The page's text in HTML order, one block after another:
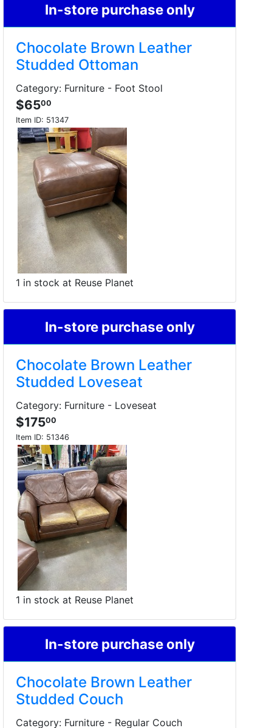
In-store purchase only
Chocolate Brown Leather
Studded Ottoman
Category: Furniture - Foot Stool
$6500
Item ID: 51347
1 in stock at Reuse Planet
In-store purchase only
Chocolate Brown Leather
Studded Loveseat
Category: Furniture - Loveseat
$17500
Item ID: 51346
1 in stock at Reuse Planet
In-store purchase only
Chocolate Brown Leather
Studded Couch
Category: Furniture - Regular Couch